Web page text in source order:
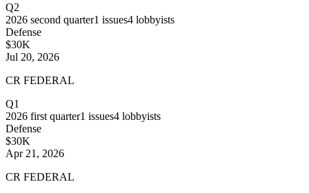
Q2
2026 second quarter1 issues4 lobbyists
Defense
$30K
Jul 20, 2026
CR FEDERAL
Q1
2026 first quarter1 issues4 lobbyists
Defense
$30K
Apr 21, 2026
CR FEDERAL